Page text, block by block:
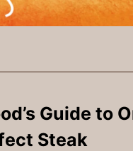
Guide to
Steak